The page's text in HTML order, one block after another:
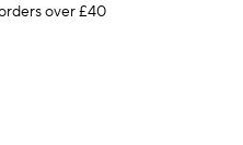
over £40